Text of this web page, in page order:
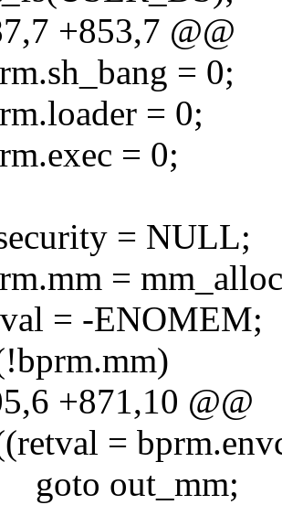
+853,7 @@
= 0;
= 0;
= 0;
= NULL;
=
= -ENOMEM;
+871,10 @@
=
out_mm;